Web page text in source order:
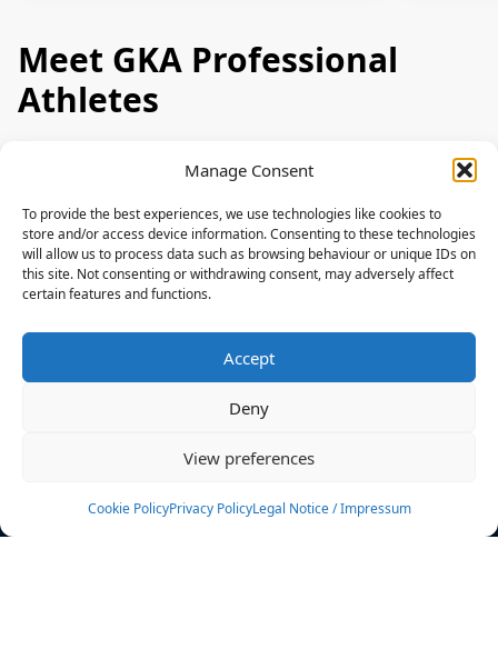
Manage Consent
To provide the best experiences, we use technologies like cookies to
store and/or access device information. Consenting to these technologies
will allow us to process data such as browsing behaviour or unique IDs on
this site. Not consenting or withdrawing consent, may adversely affect
certain features and functions.
Accept
Deny
View preferences
Cookie PolicyPrivacy PolicyLegal Notice / Impressum
Meet GKA Professional
Athletes
News
Events
Rulebook
Sponsoring